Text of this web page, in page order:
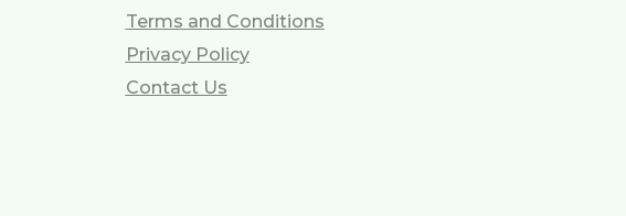
Terms and Conditions
Privacy Policy
Contact Us